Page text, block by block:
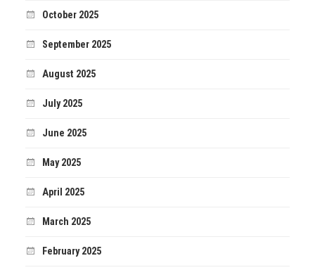
October 2025
September 2025
August 2025
July 2025
June 2025
May 2025
April 2025
March 2025
February 2025